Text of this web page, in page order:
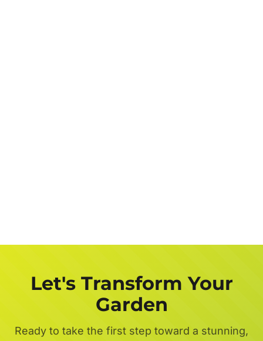
Let's Transform Your
Garden
Ready to take the first step toward a stunning,